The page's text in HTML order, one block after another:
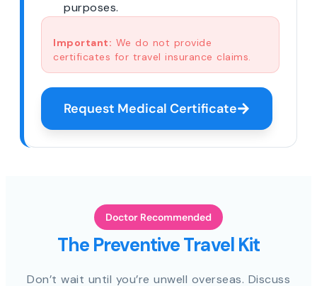
purposes.
Important: We do not provide
certificates for travel insurance claims.
Request Medical Certificate
Doctor Recommended
The Preventive Travel Kit
Don’t wait until you’re unwell overseas. Discuss